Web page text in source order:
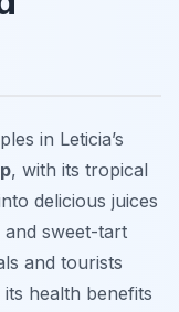
in Leticia’s
, with its tropical
delicious juices
sweet-tart
and tourists
health benefits